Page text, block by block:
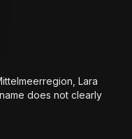
Lara
does not clearly